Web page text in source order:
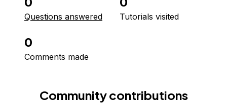
Questions answered Tutorials visited
0
Comments made
Community contributions